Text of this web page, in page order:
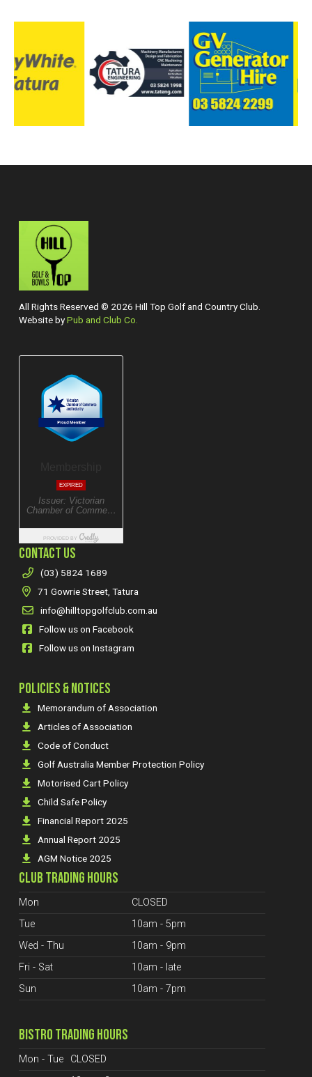
All Rights Reserved © 2026 Hill Top Golf and Country Club.
Website byPub and Club Co.
CONTACT US
(03) 5824 1689
71 Gowrie Street, Tatura
info@hilltopgolfclub.com.au
Follow us on Facebook
Follow us on Instagram
POLICIES & NOTICES
Memorandum of Association
Articles of Association
Code of Conduct
Golf Australia Member Protection Policy
Motorised Cart Policy
Child Safe Policy
Financial Report 2025
Annual Report 2025
AGM Notice 2025
CLUB TRADING HOURS
Mon
CLOSED
Tue
10am - 5pm
Wed - Thu
10am - 9pm
Fri - Sat
10am - late
Sun
10am - 7pm
BISTRO TRADING HOURS
Mon - Tue
CLOSED